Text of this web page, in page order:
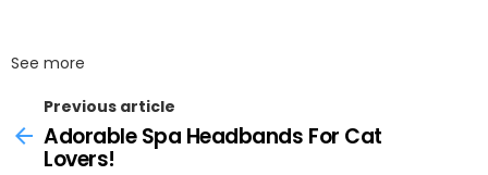
See more
Previous article
Adorable Spa Headbands For Cat
Lovers!